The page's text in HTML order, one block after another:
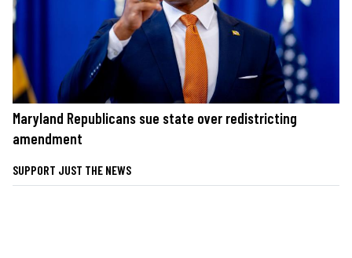
Maryland Republicans sue state over redistricting
amendment
SUPPORT JUST THE NEWS